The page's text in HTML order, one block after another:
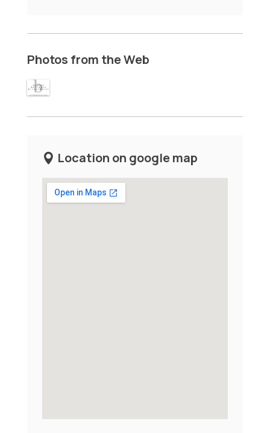
Photos from the Web
Location on google map